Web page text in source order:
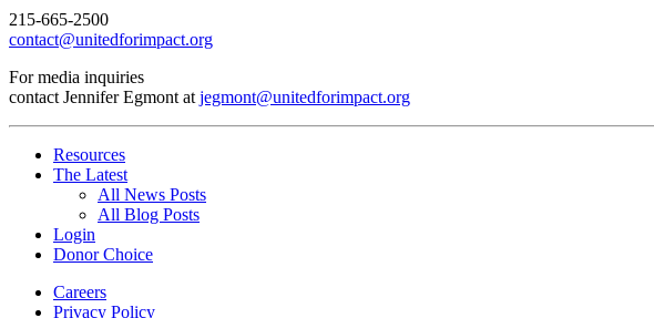
215-665-2500
contact@unitedforimpact.org
For media inquiries
contact Jennifer Egmont at jegmont@unitedforimpact.org
Resources
The Latest
All News Posts
All Blog Posts
Login
Donor Choice
Careers
Privacy Policy